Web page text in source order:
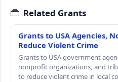
Related Grants
Grants to USA Agencies,
Reduce Violent Crime
Grants to USA government
nonprofit organizations, and
to reduce violent crime in local